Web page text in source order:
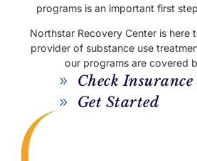
programs is an important first
Northstar Recovery Center is here
provider of substance use
our programs are covered
Check Insurance
Get Started